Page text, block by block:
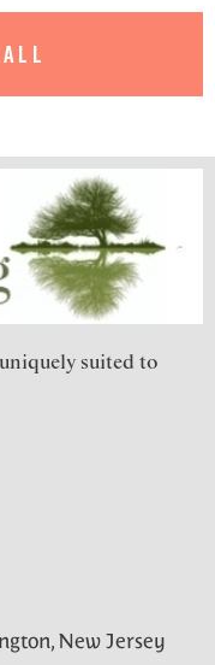
suited to
New Jersey